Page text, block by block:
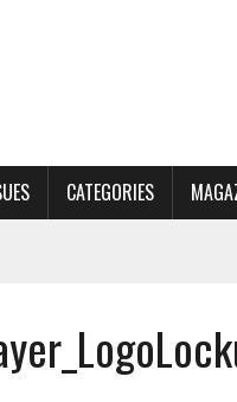
CATEGORIES